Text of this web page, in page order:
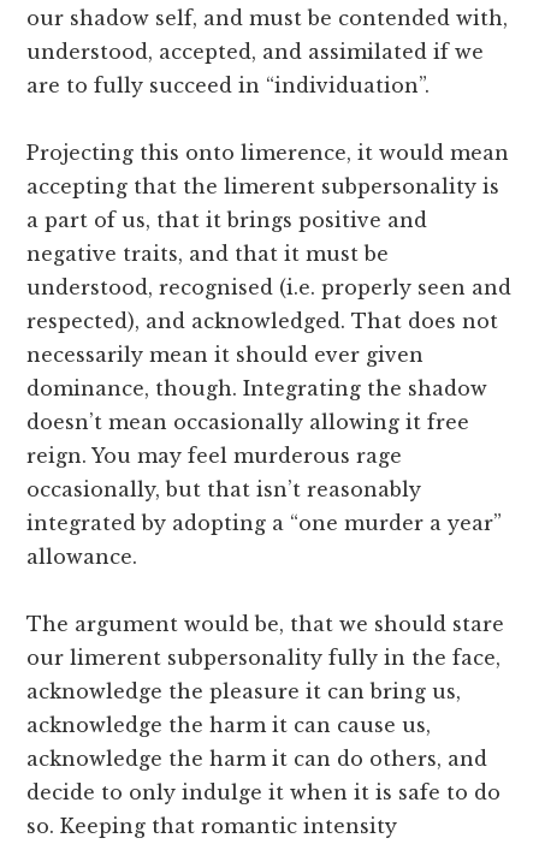
our shadow self, and must be contended with,
understood, accepted, and assimilated if we
are to fully succeed in “individuation”.
Projecting this onto limerence, it would mean
accepting that the limerent subpersonality is
a part of us, that it brings positive and
negative traits, and that it must be
understood, recognised (i.e. properly seen and
respected), and acknowledged. That does not
necessarily mean it should ever given
dominance, though. Integrating the shadow
doesn’t mean occasionally allowing it free
reign. You may feel murderous rage
occasionally, but that isn’t reasonably
integrated by adopting a “one murder a year”
allowance.
The argument would be, that we should stare
our limerent subpersonality fully in the face,
acknowledge the pleasure it can bring us,
acknowledge the harm it can cause us,
acknowledge the harm it can do others, and
decide to only indulge it when it is safe to do
so. Keeping that romantic intensity